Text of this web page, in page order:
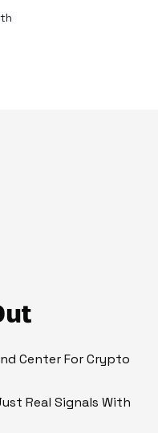
Center For Crypto
Real Signals With